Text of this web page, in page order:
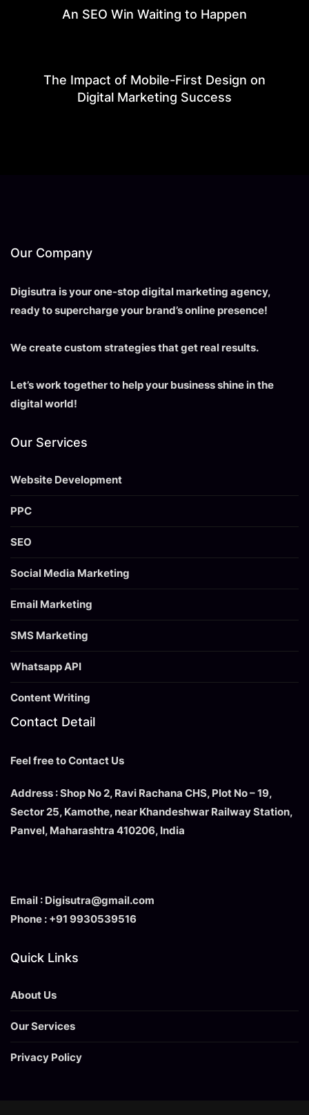
An SEO Win Waiting to Happen
The Impact of Mobile-First Design on
Digital Marketing Success
Our Company
Digisutra is your one-stop digital marketing agency,
ready to supercharge your brand’s online presence!
We create custom strategies that get real results.
Let’s work together to help your business shine in the
digital world!
Our Services
Website Development
PPC
SEO
Social Media Marketing
Email Marketing
SMS Marketing
Whatsapp API
Content Writing
Contact Detail
Feel free to Contact Us
Address : Shop No 2, Ravi Rachana CHS, Plot No – 19,
Sector 25, Kamothe, near Khandeshwar Railway Station,
Panvel, Maharashtra 410206, India
Email : Digisutra@gmail.com
Phone : +91 9930539516
Quick Links
About Us
Our Services
Privacy Policy